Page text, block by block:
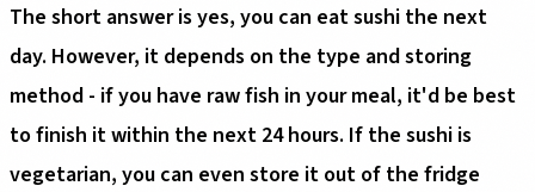
The short answer is yes, you can eat sushi the next
day. However, it depends on the type and storing
method - if you have raw fish in your meal, it'd be best
to finish it within the next 24 hours. If the sushi is
vegetarian, you can even store it out of the fridge